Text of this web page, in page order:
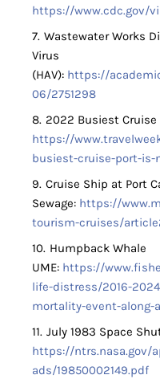
https://www.cdc.gov/
Wastewater Works
Virus
(HAV): https://
06/2751298
2022 Busiest Cruise
https://
busiest-cruise-port-is-
Cruise Ship at Port
Sewage: https://
tourism-cruises/
Humpback Whale
UME: https://
life-distress/2016-
mortality-event-
July 1983 Space
https://ntrs.nasa.gov/
ads/19850002149.pdf